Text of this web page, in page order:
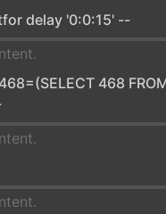
delay '0:0:15' --
468